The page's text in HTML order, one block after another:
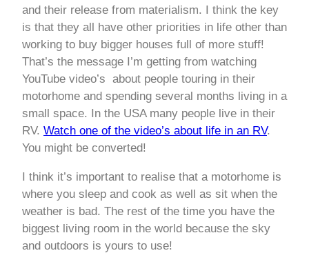
and their release from materialism. I think the key
is that they all have other priorities in life other than
working to buy bigger houses full of more stuff!
That’s the message I’m getting from watching
YouTube video’s about people touring in their
motorhome and spending several months living in a
small space. In the USA many people live in their
RV. Watch one of the video’s about life in an RV.
You might be converted!
I think it’s important to realise that a motorhome is
where you sleep and cook as well as sit when the
weather is bad. The rest of the time you have the
biggest living room in the world because the sky
and outdoors is yours to use!